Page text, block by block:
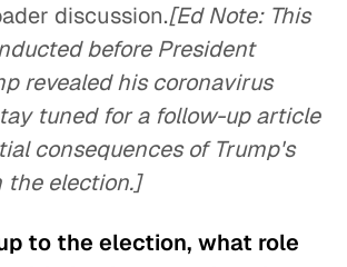
discussion.[Ed Note: This
before President
revealed his coronavirus
tuned for a follow-up article
consequences of Trump's
the election.]
to the election, what role